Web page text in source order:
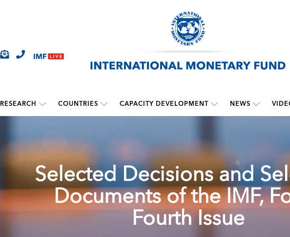
RESEARCH COUNTRIES CAPACITY DEVELOPMENT NEWS
Selected Decisions and
Documents of the IMF,
Fourth Issue